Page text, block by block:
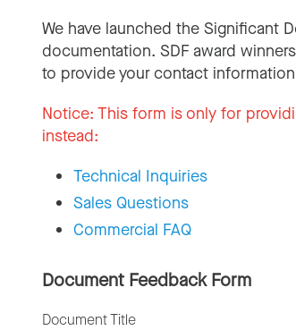
We have launched the Significant
documentation. SDF award
to provide your contact
Notice: This form is only for
instead:
Technical Inquiries
Sales Questions
Commercial FAQ
Document Feedback Form
Document Title